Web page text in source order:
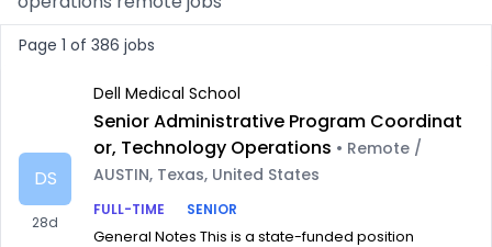
Architect Product Marketing Support
Page 1 of 386 jobs
DS
28d
Dell Medical School
Senior Administrative Program Coordinat
or, Technology Operations • Remote /
AUSTIN, Texas, United States
FULL-TIME
SENIOR
General Notes This is a state-funded position